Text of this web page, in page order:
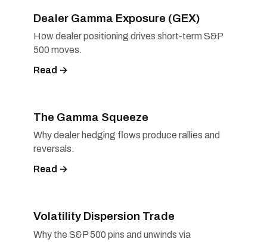
Dealer Gamma Exposure (GEX)
How dealer positioning drives short-term S&P
500 moves.
Read →
The Gamma Squeeze
Why dealer hedging flows produce rallies and
reversals.
Read →
Volatility Dispersion Trade
Why the S&P 500 pins and unwinds via